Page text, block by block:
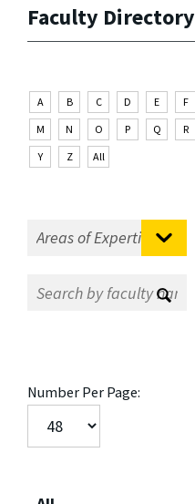
Faculty Directory
A B C D E F
M
N O P Q R
Y
Z All
Number Per Page: